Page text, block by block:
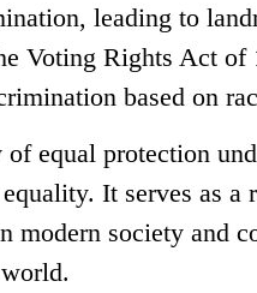
leading to
Voting Rights Act of
based on
equal protection
It serves as
modern society and